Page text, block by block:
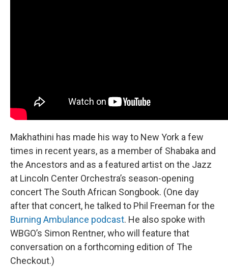
Makhathini has made his way to New York a few
times in recent years, as a member of Shabaka and
the Ancestors and as a featured artist on the Jazz
at Lincoln Center Orchestra’s season-opening
concert The South African Songbook. (One day
after that concert, he talked to Phil Freeman for the
Burning Ambulance podcast. He also spoke with
WBGO’s Simon Rentner, who will feature that
conversation on a forthcoming edition of The
Checkout.)